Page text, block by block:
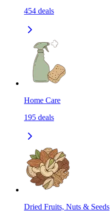
454 deals
Home Care
195 deals
Dried Fruits, Nuts & Seeds